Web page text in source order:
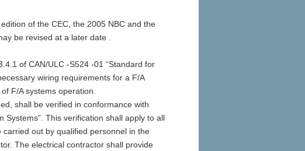
of the CEC, the 2005 NBC and the
be revised at a later date .
of CAN/ULC -S524 -01 “Standard for
wiring requirements for a F/A
F/A systems operation.
shall be verified in conformance with
Systems”. This verification shall apply to all
out by qualified personnel in the
The electrical contractor shall provide